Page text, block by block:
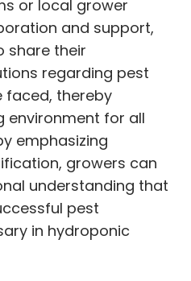
or local grower
and support,
share their
regarding pest
faced, thereby
environment for all
emphasizing
growers can
understanding that
pest
in hydroponic